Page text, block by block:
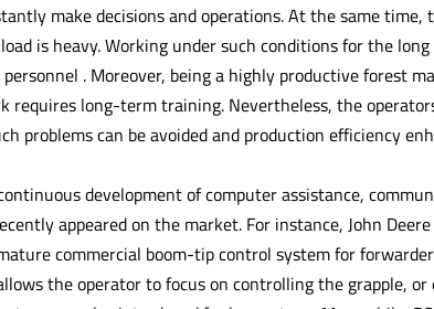
make decisions and operations. At the same
is heavy. Working under such conditions for the
. Moreover, being a highly productive forest
requires long-term training. Nevertheless, the
problems can be avoided and production efficiency
development of computer assistance,
appeared on the market. For instance, John
commercial boom-tip control system for
the operator to focus on controlling the grapple,